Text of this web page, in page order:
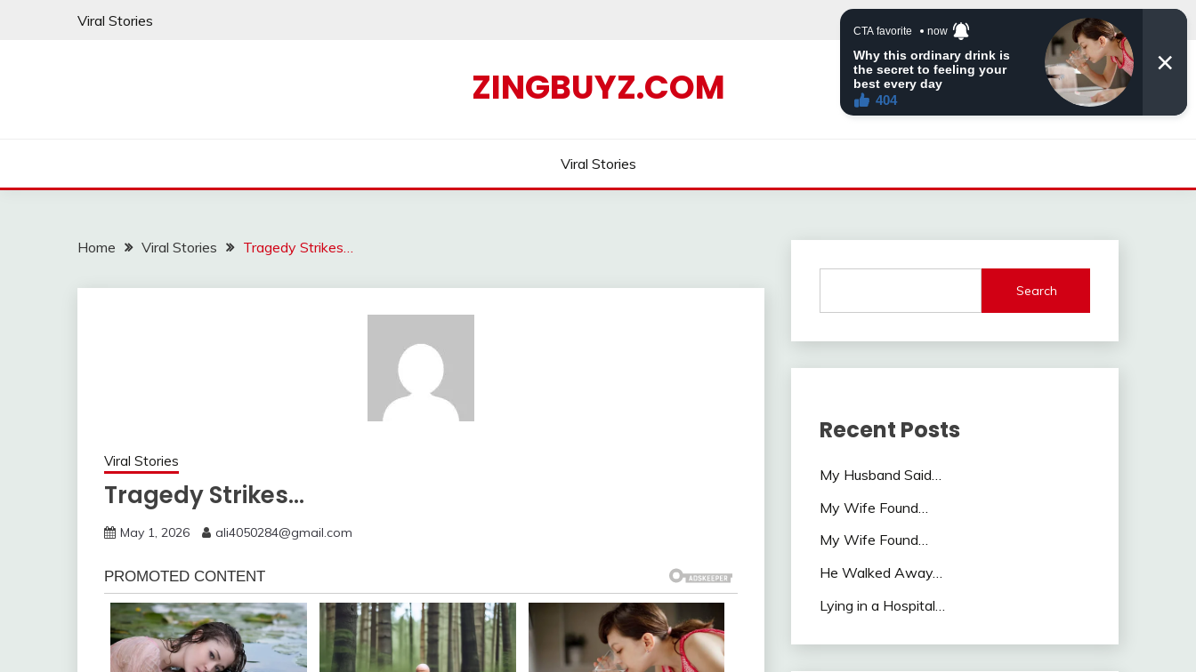
Viral Stories
ZINGBUYZ.COM
Viral Stories
Home Viral Stories Tragedy Strikes…
Viral Stories
Tragedy Strikes…
May 1, 2026 ali4050284@gmail.com
Search
Recent Posts
My Husband Said…
My Wife Found…
My Wife Found…
He Walked Away…
Lying in a Hospital…